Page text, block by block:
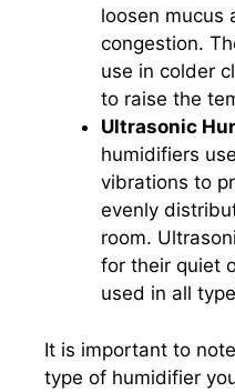
loosen mucus
congestion.
use in colder
to raise the
Ultrasonic
humidifiers
vibrations to
evenly
room.
for their quiet
used in all
It is important to
type of humidifier